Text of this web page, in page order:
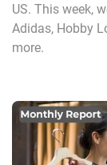
US. This week,
Adidas, Hobby
more.